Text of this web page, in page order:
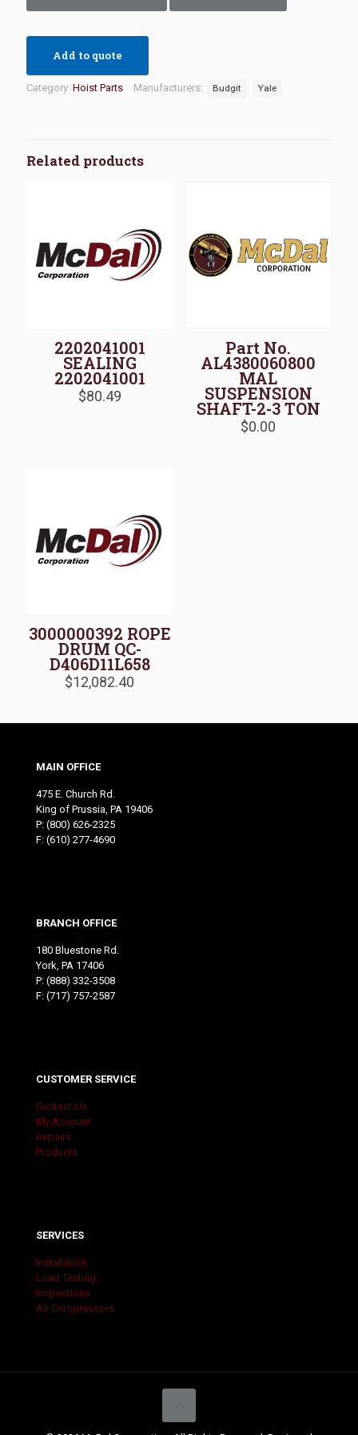
Add to quote
Category: Hoist Parts Manufacturers: Budgit Yale
Related products
2202041001
SEALING
2202041001
$80.49
Part No.
AL4380060800
MAL
SUSPENSION
SHAFT-2-3 TON
$0.00
3000000392 ROPE
DRUM QC-
D406D11L658
$12,082.40
MAIN OFFICE
475 E. Church Rd.
King of Prussia, PA 19406
P: (800) 626-2325
F: (610) 277-4690
BRANCH OFFICE
180 Bluestone Rd.
York, PA 17406
P: (888) 332-3508
F: (717) 757-2587
CUSTOMER SERVICE
Contact Us
My Account
Repairs
Products
SERVICES
Installation
Load Testing
Inspections
Air Compressors